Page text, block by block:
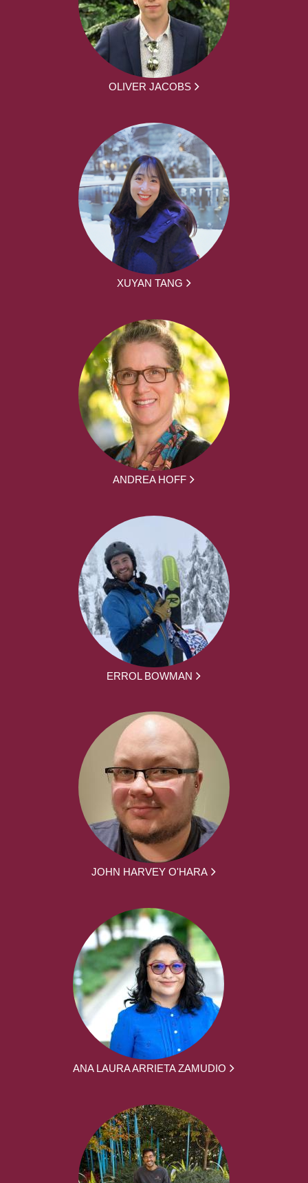
OLIVER JACOBS
XUYAN TANG
ANDREA HOFF
ERROL BOWMAN
JOHN HARVEY O'HARA
ANA LAURA ARRIETA ZAMUDIO